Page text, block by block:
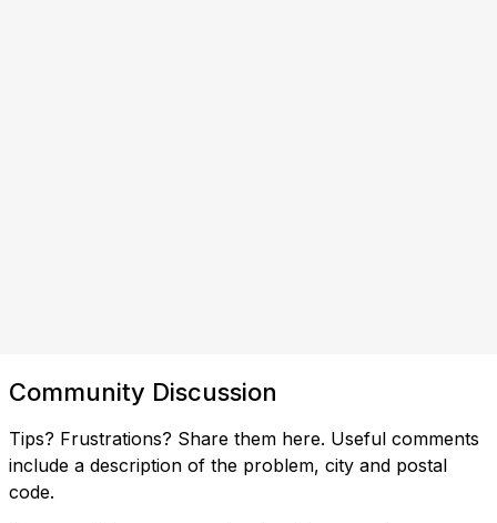
Community Discussion
Tips? Frustrations? Share them here. Useful comments
include a description of the problem, city and postal
code.